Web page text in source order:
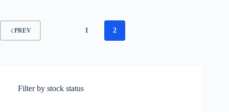
PREV 1 2
Filter by stock status